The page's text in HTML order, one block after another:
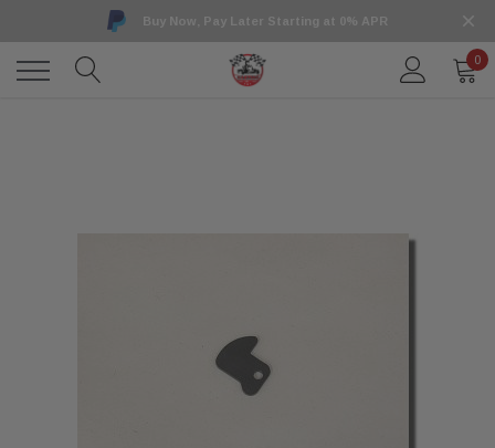
Buy Now, Pay Later Starting at 0% APR
0